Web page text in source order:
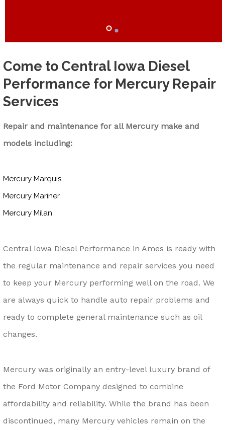
Come to Central Iowa Diesel
Performance for Mercury Repair
Services
Repair and maintenance for all Mercury make and
models including:
Mercury Marquis
Mercury Mariner
Mercury Milan
Central Iowa Diesel Performance in Ames is ready with
the regular maintenance and repair services you need
to keep your Mercury performing well on the road. We
are always quick to handle auto repair problems and
ready to complete general maintenance such as oil
changes.
Mercury was originally an entry-level luxury brand of
the Ford Motor Company designed to combine
affordability and reliability. While the brand has been
discontinued, many Mercury vehicles remain on the